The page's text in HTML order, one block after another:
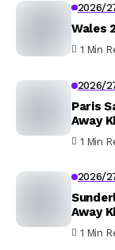
2026/
Wales
1 Min
2026/
Paris
Away
1 Min
2026/
Away
1 Min